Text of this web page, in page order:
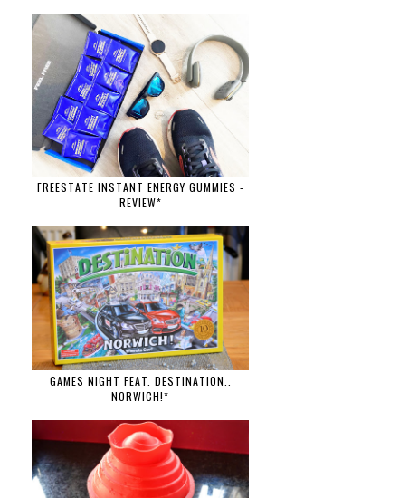
FREESTATE INSTANT ENERGY GUMMIES -
REVIEW*
GAMES NIGHT FEAT. DESTINATION..
NORWICH!*